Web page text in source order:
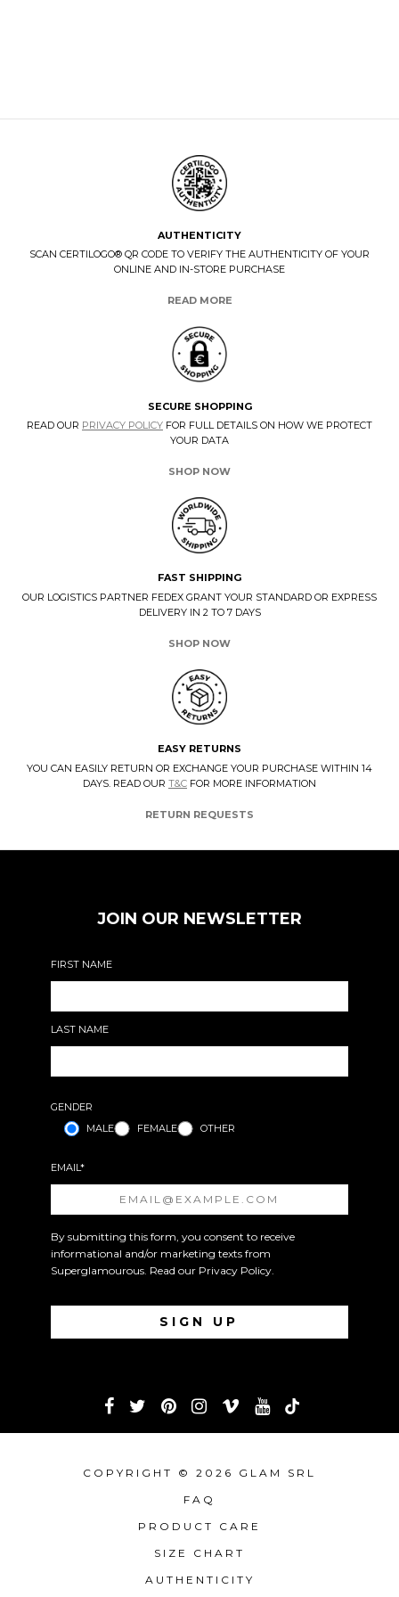
AUTHENTICITY
SCAN CERTILOGO® QR CODE TO VERIFY THE AUTHENTICITY OF YOUR
ONLINE AND IN-STORE PURCHASE
READ MORE
SECURE SHOPPING
READ OUR PRIVACY POLICY FOR FULL DETAILS ON HOW WE PROTECT
YOUR DATA
SHOP NOW
FAST SHIPPING
OUR LOGISTICS PARTNER FEDEX GRANT YOUR STANDARD OR EXPRESS
DELIVERY IN 2 TO 7 DAYS
SHOP NOW
EASY RETURNS
YOU CAN EASILY RETURN OR EXCHANGE YOUR PURCHASE WITHIN 14
DAYS. READ OUR T&C FOR MORE INFORMATION
RETURN REQUESTS
JOIN OUR NEWSLETTER
FIRST NAME
LAST NAME
GENDER
MALE
FEMALE OTHER
EMAIL*
By submitting this form, you consent to receive
informational and/or marketing texts from
Superglamourous. Read our Privacy Policy.
COPYRIGHT © 2026 GLAM SRL
FAQ
PRODUCT CARE
SIZE CHART
AUTHENTICITY